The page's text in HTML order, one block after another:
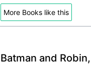
More Books like this
Batman and